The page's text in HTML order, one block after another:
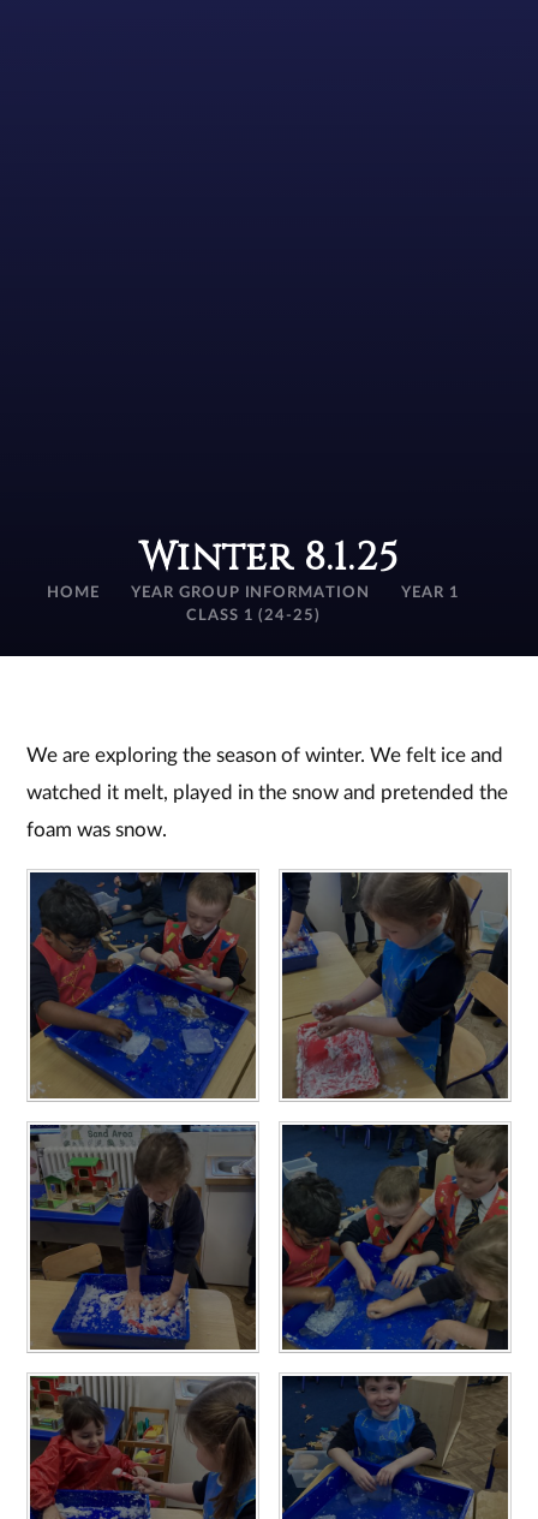
Winter 8.1.25
HOME YEAR GROUP INFORMATION
YEAR 1
CLASS 1 (24-25)
We are exploring the season of winter. We felt ice and
watched it melt, played in the snow and pretended the
foam was snow.